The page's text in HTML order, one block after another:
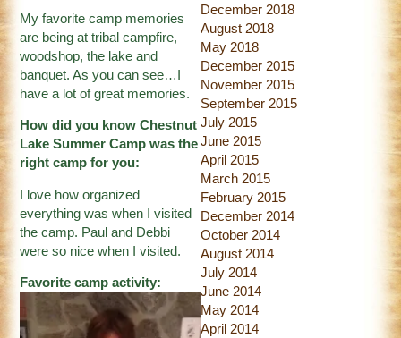
My favorite camp memories
are being at tribal campfire,
woodshop, the lake and
banquet. As you can see…I
have a lot of great memories.
How did you know Chestnut
Lake Summer Camp was the
right camp for you:
I love how organized
everything was when I visited
the camp. Paul and Debbi
were so nice when I visited.
Favorite camp activity:
December 2018
August 2018
May 2018
December 2015
November 2015
September 2015
July 2015
June 2015
April 2015
March 2015
February 2015
December 2014
October 2014
August 2014
July 2014
June 2014
May 2014
April 2014